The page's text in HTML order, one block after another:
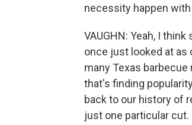
necessity happen
VAUGHN: Yeah, I
once just looked at as
many Texas
that's finding
back to our history of
just one particular cut.